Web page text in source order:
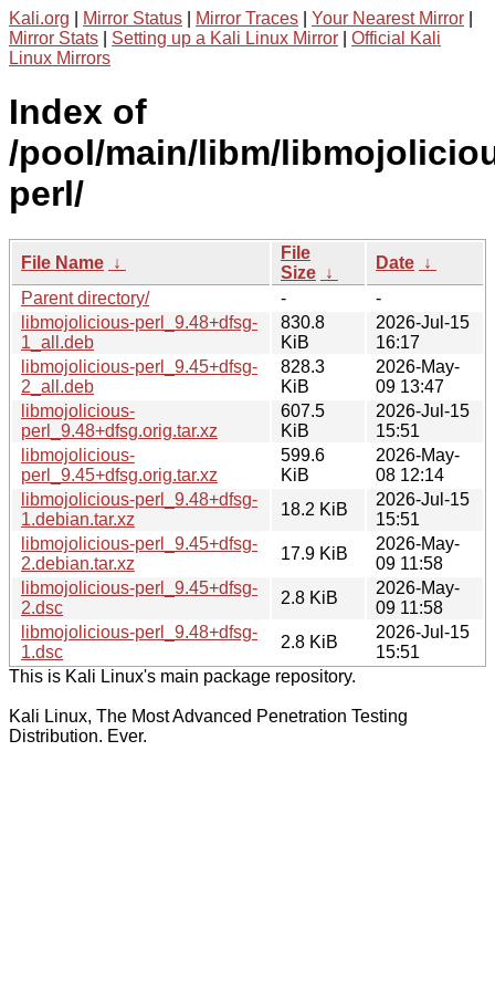
Kali.org Mirror Status Mirror Traces Your Nearest Mirror
Mirror Stats
Setting up a Kali Linux Mirror
Official Kali
Linux Mirrors
Index of
/pool/main/libm/
perl/
File Name ↓
File
Size ↓
Date ↓
Parent directory/
-
-
libmojolicious-perl_9.48+dfsg-
1_all.deb
830.8
KiB
2026-Jul-15
16:17
libmojolicious-perl_9.45+dfsg-
2_all.deb
828.3
KiB
2026-May-
09 13:47
libmojolicious-
perl_9.48+dfsg.orig.tar.xz
607.5
KiB
2026-Jul-15
15:51
libmojolicious-
perl_9.45+dfsg.orig.tar.xz
599.6
KiB
2026-May-
08 12:14
libmojolicious-perl_9.48+dfsg-
1.debian.tar.xz
18.2 KiB
2026-Jul-15
15:51
libmojolicious-perl_9.45+dfsg-
2.debian.tar.xz
17.9 KiB
2026-May-
09 11:58
libmojolicious-perl_9.45+dfsg-
2.dsc
2.8 KiB
2026-May-
09 11:58
libmojolicious-perl_9.48+dfsg-
1.dsc
2.8 KiB
2026-Jul-15
15:51
This is Kali Linux's main package repository.
Kali Linux, The Most Advanced Penetration Testing
Distribution. Ever.